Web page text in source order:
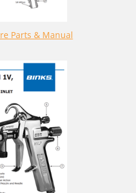
Parts & Manual